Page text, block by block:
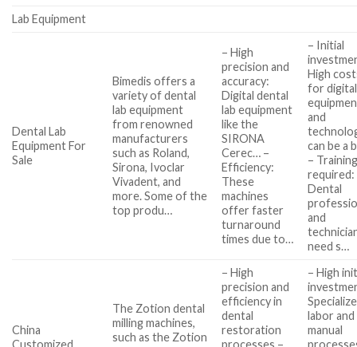
Lab Equipment
Dental Lab
Equipment For
Sale
Bimedis offers a
variety of dental
lab equipment
from renowned
manufacturers
such as Roland,
Sirona, Ivoclar
Vivadent, and
more. Some of the
top produ…
– High
precision and
accuracy:
Digital dental
lab equipment
like the
SIRONA
Cerec… –
Efficiency:
These
machines
offer faster
turnaround
times due to…
– Initial
High
for digital
and
can be a
–
required:
Dental
and
need s…
China
Customized
The Zotion dental
milling machines,
such as the Zotion
– High
precision and
efficiency in
dental
restoration
processes –
– High
labor and
manual